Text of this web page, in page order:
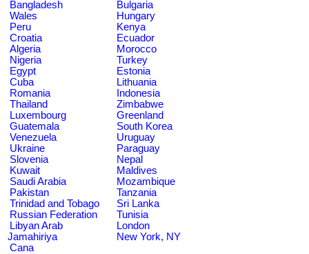
Bangladesh
Bulgaria
Wales
Hungary
Peru
Kenya
Croatia
Ecuador
Algeria
Morocco
Nigeria
Turkey
Egypt
Estonia
Cuba
Lithuania
Romania
Indonesia
Thailand
Zimbabwe
Luxembourg
Greenland
Guatemala
South Korea
Venezuela
Uruguay
Ukraine
Paraguay
Slovenia
Nepal
Kuwait
Maldives
Saudi Arabia
Mozambique
Pakistan
Tanzania
Trinidad and Tobago
Sri Lanka
Russian Federation
Tunisia
Libyan Arab
Jamahiriya
London
New York, NY
Cana